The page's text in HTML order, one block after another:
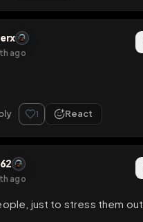
ago
1 React
ago
just to stress them out.